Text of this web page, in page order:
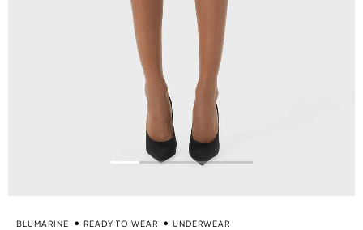
BLUMARINE READY TO WEAR UNDERWEAR